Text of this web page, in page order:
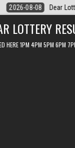
2026 2026-
LOTTERY
HERE 1PM 4PM 5PM 6PM